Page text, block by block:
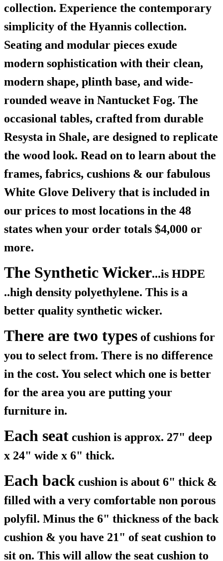
collection. Experience the contemporary
simplicity of the Hyannis collection.
Seating and modular pieces exude
modern sophistication with their clean,
modern shape, plinth base, and wide-
rounded weave in Nantucket Fog. The
occasional tables, crafted from durable
Resysta in Shale, are designed to replicate
the wood look. Read on to learn about the
frames, fabrics, cushions & our fabulous
White Glove Delivery that is included in
our prices to most locations in the 48
states when your order totals $4,000 or
more.
The Synthetic Wicker...is HDPE
..high density polyethylene. This is a
better quality synthetic wicker.
There are two types of cushions for
you to select from. There is no difference
in the cost. You select which one is better
for the area you are putting your
furniture in.
Each seat cushion is approx. 27" deep
x 24" wide x 6" thick.
Each back cushion is about 6" thick &
filled with a very comfortable non porous
polyfil. Minus the 6" thickness of the back
cushion & you have 21" of seat cushion to
sit on. This will allow the seat cushion to